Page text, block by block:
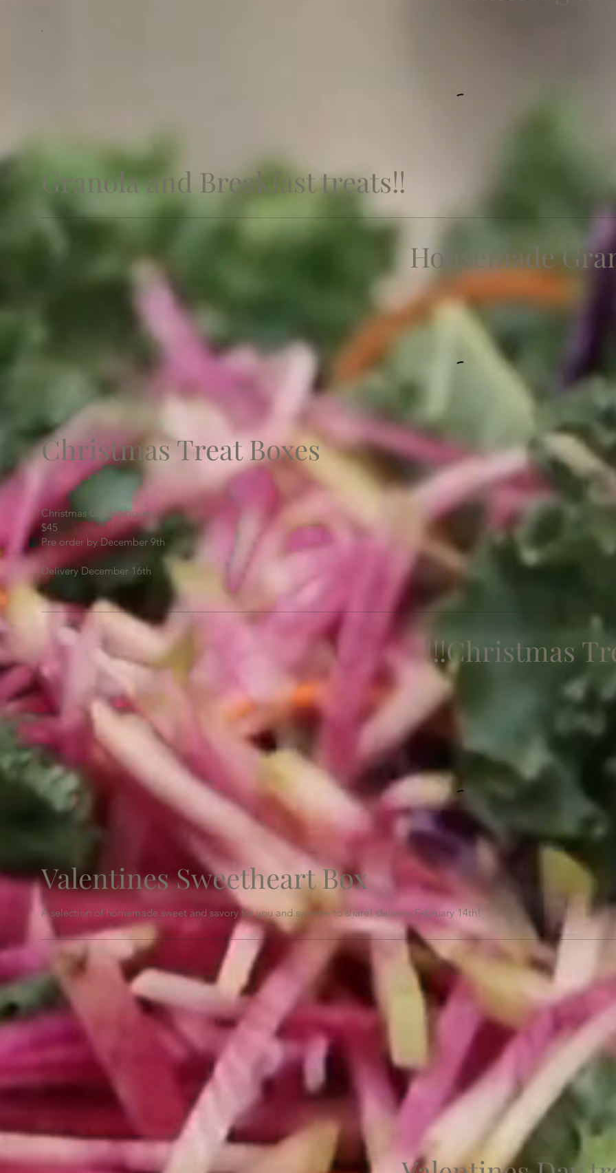
Granola and Breakfast treats!!
Housemade
Christmas Treat Boxes
Christmas Cookie boxes
$45
Pre order by December 9th
Delivery December 16th
Christmas
Valentines Sweetheart Box
A selection of homemade sweet and savory for you and sweetie to share! delivery February 14th!